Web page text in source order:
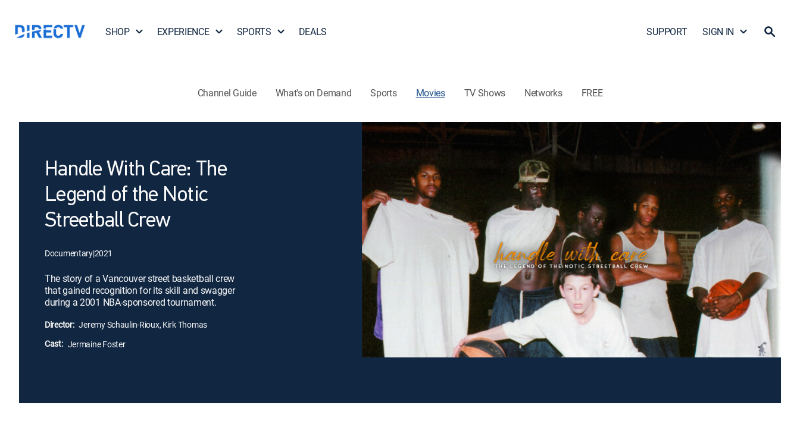
SHOP EXPERIENCE SPORTS DEALS SUPPORT SIGN IN
Channel Guide What's on Demand Sports Movies TV Shows Networks FREE
Handle With Care: The
Legend of the Notic
Streetball Crew
Documentary|2021
The story of a Vancouver street basketball crew
that gained recognition for its skill and swagger
during a 2001 NBA-sponsored tournament.
Director: Jeremy Schaulin-Rioux, Kirk Thomas
Cast: Jermaine Foster